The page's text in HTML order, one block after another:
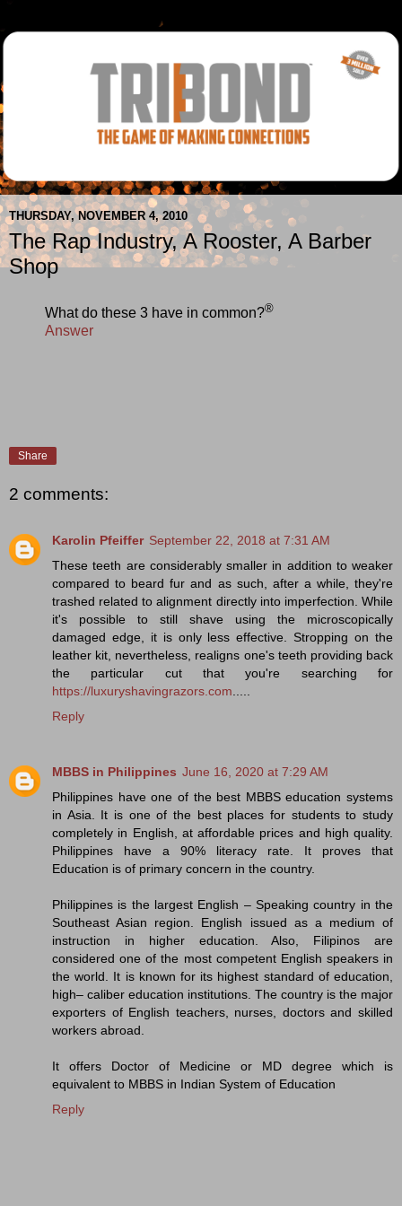
THURSDAY, NOVEMBER 4, 2010
The Rap Industry, A Rooster, A Barber
Shop
What do these 3 have in common?®
Answer
Share
2 comments:
Karolin Pfeiffer September 22, 2018 at 7:31 AM
These teeth are considerably smaller in addition to weaker
compared to beard fur and as such, after a while, they're
trashed related to alignment directly into imperfection. While
it's possible to still shave using the microscopically
damaged edge, it is only less effective. Stropping on the
leather kit, nevertheless, realigns one's teeth providing back
the particular cut that you're searching for
https://luxuryshavingrazors.com
Reply
MBBS in Philippines June 16, 2020 at 7:29 AM
Philippines have one of the best MBBS education systems
in Asia. It is one of the best places for students to study
completely in English, at affordable prices and high quality.
Philippines have a 90% literacy rate. It proves that
Education is of primary concern in the country.
Philippines is the largest English – Speaking country in the
Southeast Asian region. English issued as a medium of
instruction in higher education. Also, Filipinos are
considered one of the most competent English speakers in
the world. It is known for its highest standard of education,
high– caliber education institutions. The country is the major
exporters of English teachers, nurses, doctors and skilled
workers abroad.
It offers Doctor of Medicine or MD degree which is
equivalent to MBBS in Indian System of Education
Reply